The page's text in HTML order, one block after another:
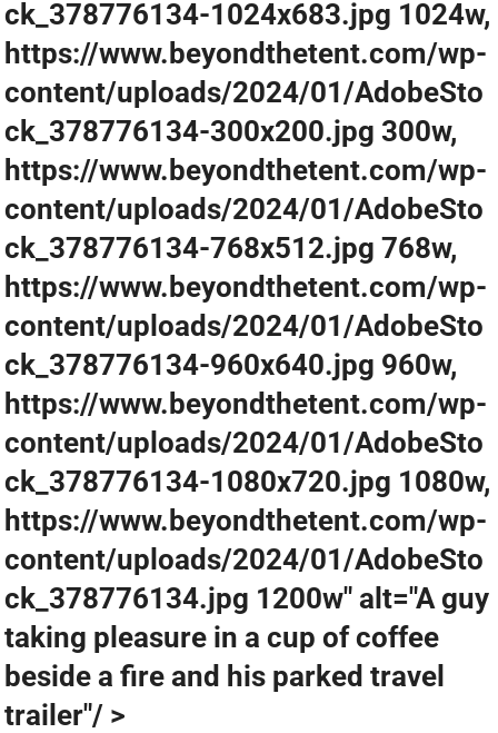
ck_378776134-1024x683.jpg 1024w,
https://www.beyondthetent.com/wp-
content/uploads/2024/01/AdobeSto
ck_378776134-300x200.jpg 300w,
https://www.beyondthetent.com/wp-
content/uploads/2024/01/AdobeSto
ck_378776134-768x512.jpg 768w,
https://www.beyondthetent.com/wp-
content/uploads/2024/01/AdobeSto
ck_378776134-960x640.jpg 960w,
https://www.beyondthetent.com/wp-
content/uploads/2024/01/AdobeSto
ck_378776134-1080x720.jpg 1080w,
https://www.beyondthetent.com/wp-
content/uploads/2024/01/AdobeSto
ck_378776134.jpg 1200w" alt="A guy
taking pleasure in a cup of coffee
beside a fire and his parked travel
trailer"/ >